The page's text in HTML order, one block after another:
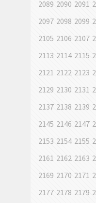
2089 2090 2091
2097 2098 2099
2105 2106 2107
2113 2114 2115
2121 2122 2123
2129 2130 2131
2137 2138 2139
2145 2146 2147
2153 2154 2155
2161 2162 2163
2169 2170 2171
2177 2178 2179